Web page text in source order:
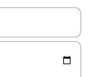
with the up and down